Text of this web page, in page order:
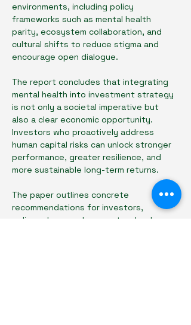
environments, including policy
frameworks such as mental health
parity, ecosystem collaboration, and
cultural shifts to reduce stigma and
encourage open dialogue.
The report concludes that integrating
mental health into investment strategy
is not only a societal imperative but
also a clear economic opportunity.
Investors who proactively address
human capital risks can unlock stronger
performance, greater resilience, and
more sustainable long-term returns.
The paper outlines concrete
recommendations for investors,
policymakers, and ecosystem leaders